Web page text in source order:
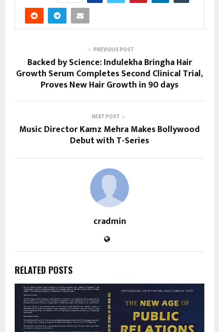
PREVIOUS POST
Backed by Science: Indulekha Bringha Hair
Growth Serum Completes Second Clinical Trial,
Proves New Hair Growth in 90 days
NEXT POST
Music Director Kamz Mehra Makes Bollywood
Debut with T-Series
cradmin
RELATED POSTS